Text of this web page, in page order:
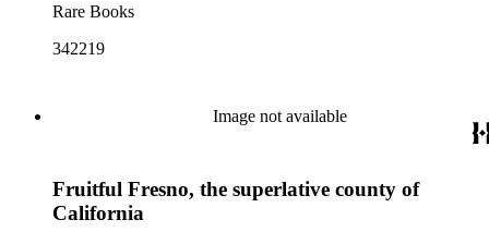
Rare Books
342219
Image not available
Fruitful Fresno, the superlative county of
California